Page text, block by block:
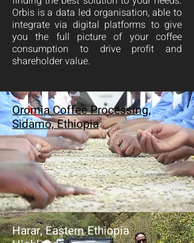
Orbis is a data led organisation, able to
integrate via digital platforms to give
you the full picture of your coffee
consumption to drive profit and
shareholder value.
Oromia Coffee Processing,
Sidamo, Ethiopia
Harar, Eastern Ethiopia